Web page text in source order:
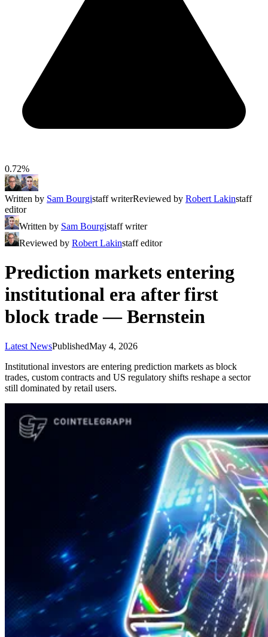
0.72%
Written by Sam Bourgistaff writerReviewed by Robert Lakinstaff
editor
Written by Sam Bourgistaff writer
Reviewed by Robert Lakinstaff editor
Prediction markets entering
institutional era after first
block trade — Bernstein
Latest NewsPublishedMay 4, 2026
Institutional investors are entering prediction markets as block
trades, custom contracts and US regulatory shifts reshape a sector
still dominated by retail users.